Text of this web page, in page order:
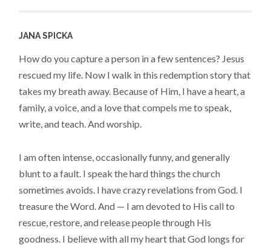
JANA SPICKA
How do you capture a person in a few sentences? Jesus
rescued my life. Now I walk in this redemption story that
takes my breath away. Because of Him, I have a heart, a
family, a voice, and a love that compels me to speak,
write, and teach. And worship.
I am often intense, occasionally funny, and generally
blunt to a fault. I speak the hard things the church
sometimes avoids. I have crazy revelations from God. I
treasure the Word. And — I am devoted to His call to
rescue, restore, and release people through His
goodness. I believe with all my heart that God longs for